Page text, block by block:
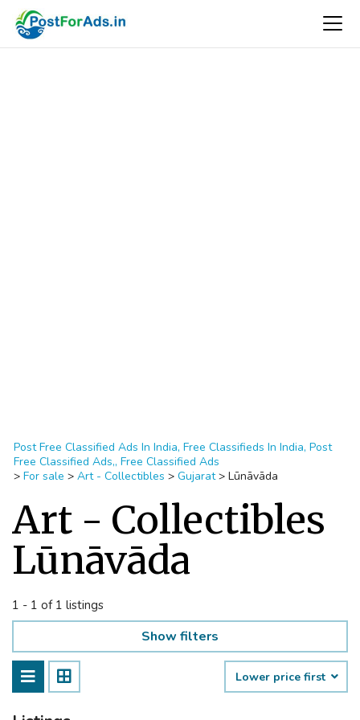
Post Free Classified Ads In India, Free Classifieds In India, Post
Free Classified Ads,, Free Classified Ads
> For sale > Art - Collectibles > Gujarat > Lūnāvāda
Art - Collectibles
Lūnāvāda
1 - 1 of 1 listings
Show filters
Lower price first